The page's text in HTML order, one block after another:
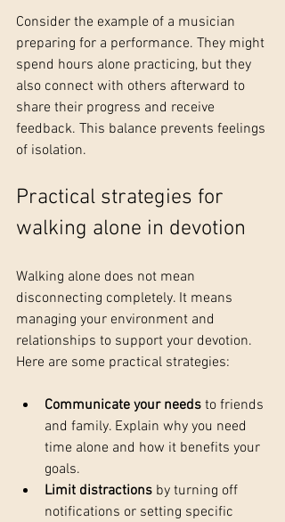
Consider the example of a musician
preparing for a performance. They might
spend hours alone practicing, but they
also connect with others afterward to
share their progress and receive
feedback. This balance prevents feelings
of isolation.
Practical strategies for
walking alone in devotion
Walking alone does not mean
disconnecting completely. It means
managing your environment and
relationships to support your devotion.
Here are some practical strategies:
Communicate your needs to friends
and family. Explain why you need
time alone and how it benefits your
goals.
Limit distractions by turning off
notifications or setting specific